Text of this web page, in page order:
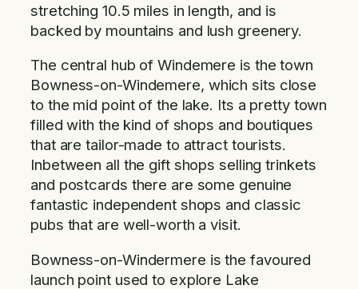
stretching 10.5 miles in length, and is
backed by mountains and lush greenery.
The central hub of Windemere is the town
Bowness-on-Windemere, which sits close
to the mid point of the lake. Its a pretty town
filled with the kind of shops and boutiques
that are tailor-made to attract tourists.
Inbetween all the gift shops selling trinkets
and postcards there are some genuine
fantastic independent shops and classic
pubs that are well-worth a visit.
Bowness-on-Windermere is the favoured
launch point used to explore Lake